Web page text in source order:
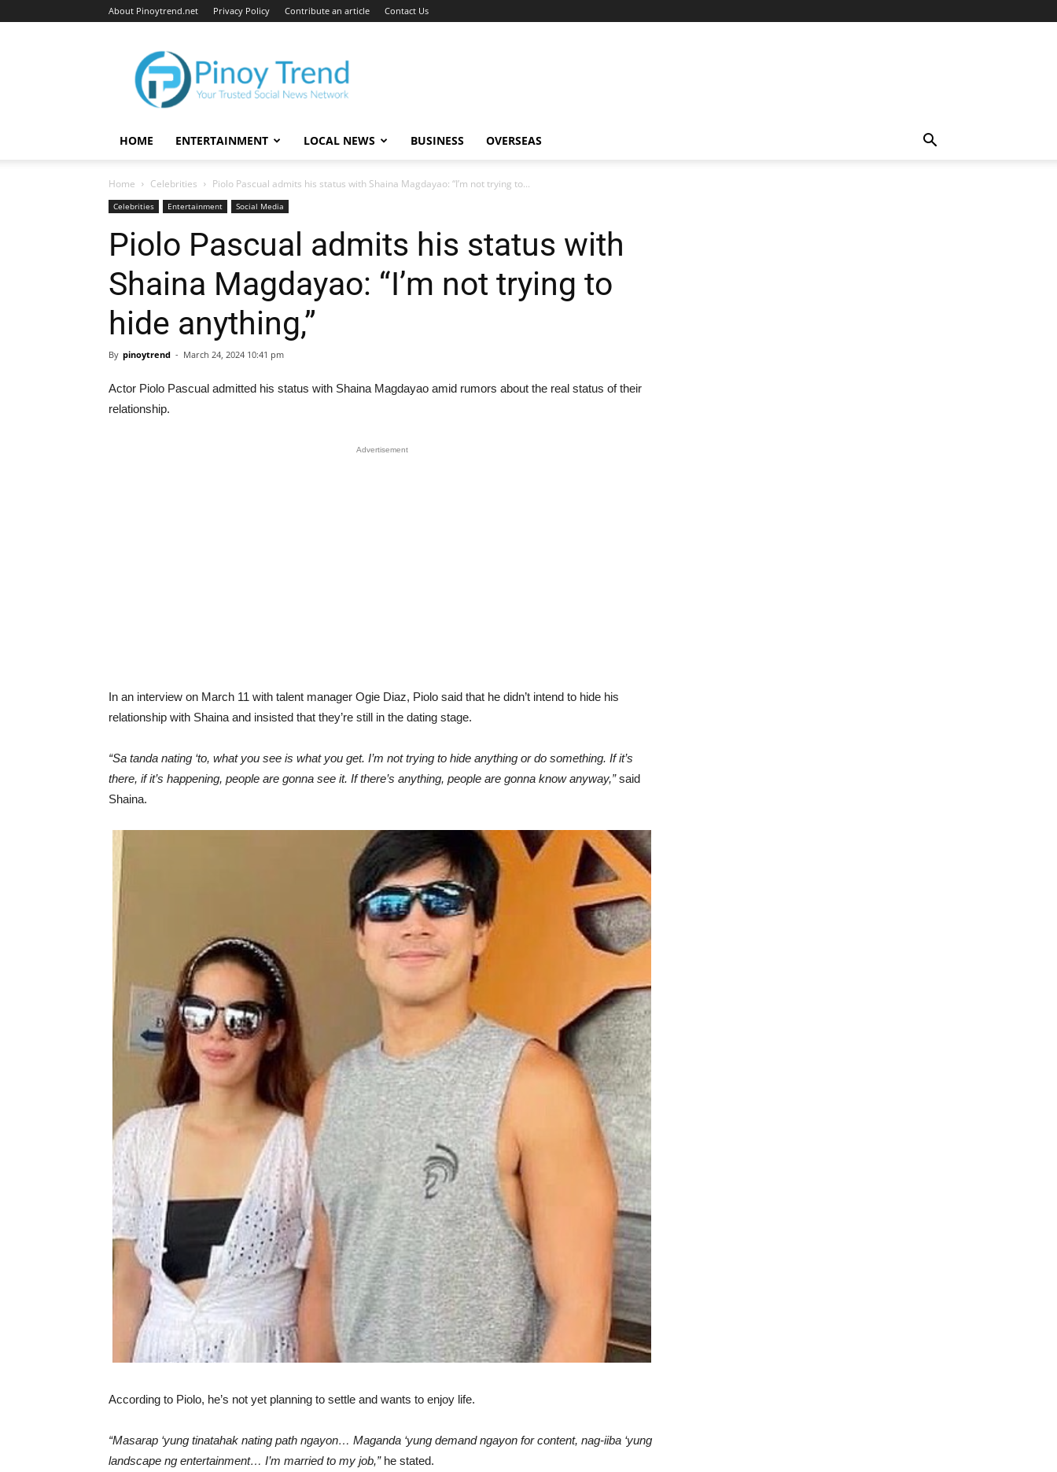
About Pinoytrend.net Privacy Policy Contribute an article Contact Us
Pinoytrend.net
HOME ENTERTAINMENT LOCAL NEWS BUSINESS OVERSEAS
Home Celebrities Piolo Pascual admits his status with Shaina Magdayao: “I’m not trying to...
Celebrities Entertainment Social Media
Piolo Pascual admits his status with
Shaina Magdayao: “I’m not trying to
hide anything,”
By pinoytrend - March 24, 2024 10:41 pm
Actor Piolo Pascual admitted his status with Shaina Magdayao amid rumors about the real status of their
relationship.
Advertisement
In an interview on March 11 with talent manager Ogie Diaz, Piolo said that he didn’t intend to hide his
relationship with Shaina and insisted that they’re still in the dating stage.
“Sa tanda nating ‘to, what you see is what you get. I’m not trying to hide anything or do something. If it’s
there, if it’s happening, people are gonna see it. If there’s anything, people are gonna know anyway,”said
Shaina.
According to Piolo, he’s not yet planning to settle and wants to enjoy life.
“Masarap ‘yung tinatahak nating path ngayon… Maganda ‘yung demand ngayon for content, nag-iiba ‘yung
landscape ng entertainment… I’m married to my job,”he stated.